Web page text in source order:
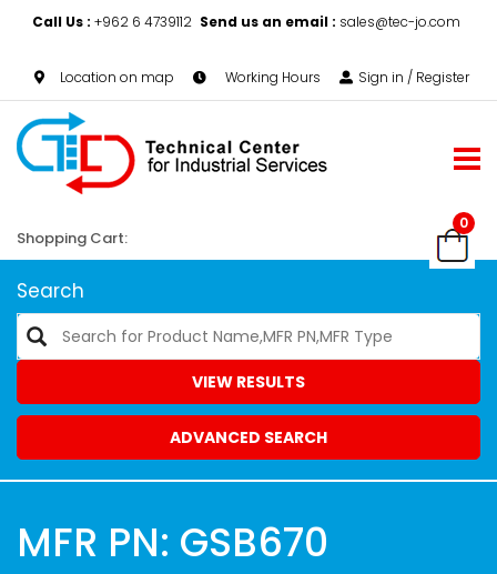
Call Us : +962 6 4739112 Send us an email : sales@tec-jo.com
Location on map Working Hours Sign in / Register
0
Shopping Cart:
Search
VIEW RESULTS
ADVANCED SEARCH
MFR PN: GSB670